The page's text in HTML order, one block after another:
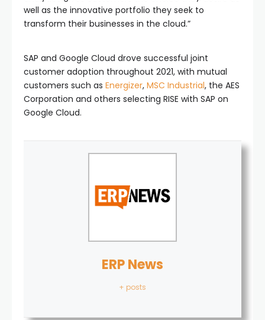
well as the innovative portfolio they seek to
transform their businesses in the cloud.”
SAP and Google Cloud drove successful joint
customer adoption throughout 2021, with mutual
customers such as Energizer, MSC Industrial, the AES
Corporation and others selecting RISE with SAP on
Google Cloud.
ERP News
+ posts